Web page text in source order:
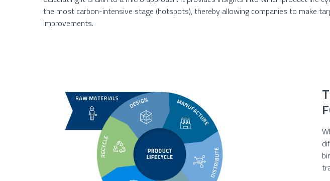
the most carbon-intensive stage (hotspots), thereby allowing companies to make
improvements.